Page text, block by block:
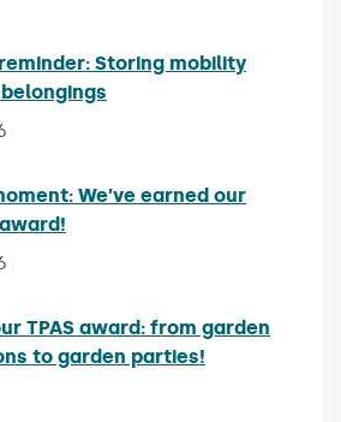
Storing mobility
We’ve earned our
TPAS award: from garden
to garden parties!